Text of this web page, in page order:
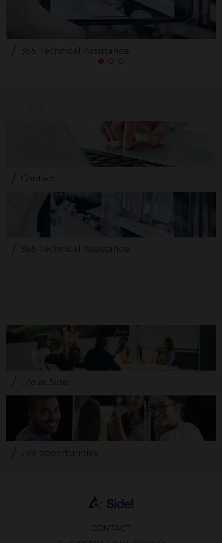
365 Technical Assistance
Contact
365 Technical Assistance
Life at Sidel
Job opportunities
CONTACT